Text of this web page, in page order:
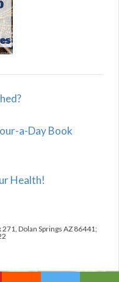
a-Day Book
Health!
Dolan Springs AZ 86441;